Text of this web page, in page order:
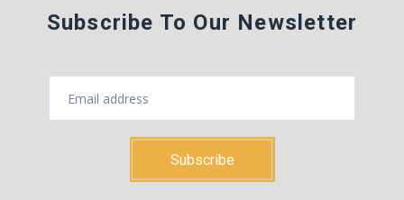
Subscribe To Our Newsletter